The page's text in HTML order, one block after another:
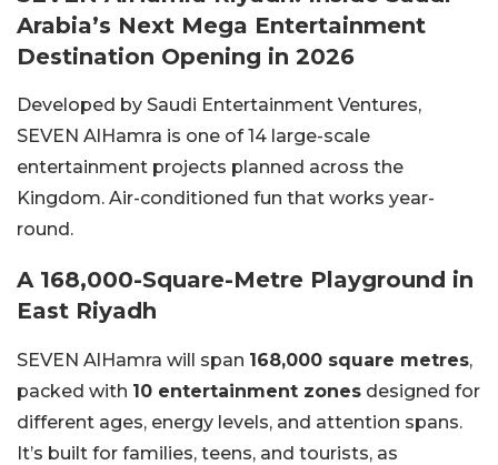
Arabia’s Next Mega Entertainment
Destination Opening in 2026
Developed by Saudi Entertainment Ventures,
SEVEN AlHamra is one of 14 large-scale
entertainment projects planned across the
Kingdom. Air-conditioned fun that works year-
round.
A 168,000-Square-Metre Playground in
East Riyadh
SEVEN AlHamra will span 168,000 square metres,
packed with 10 entertainment zones designed for
different ages, energy levels, and attention spans.
It’s built for families, teens, and tourists, as